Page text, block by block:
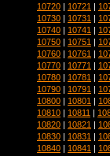
10720 | 10721 |
10730 | 10731 |
10740 | 10741 |
10750 | 10751 |
10760 | 10761 |
10770 | 10771 |
10780 | 10781 |
10790 | 10791 |
10800 | 10801 |
10810 | 10811 |
10820 | 10821 |
10830 | 10831 |
10840 | 10841 |